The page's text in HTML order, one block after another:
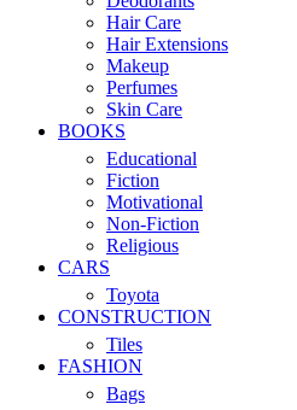
Hair Care
Hair Extensions
Makeup
Perfumes
Skin Care
BOOKS
Educational
Fiction
Motivational
Non-Fiction
Religious
CARS
Toyota
CONSTRUCTION
Tiles
FASHION
Bags